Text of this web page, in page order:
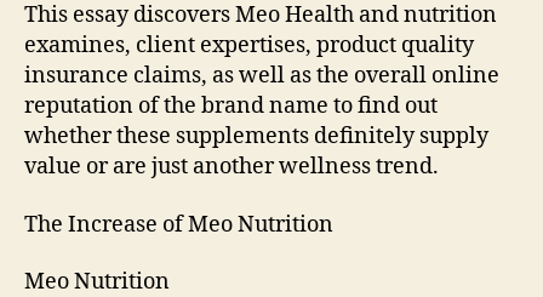
This essay discovers Meo Health and nutrition
examines, client expertises, product quality
insurance claims, as well as the overall online
reputation of the brand name to find out
whether these supplements definitely supply
value or are just another wellness trend.
The Increase of Meo Nutrition
Meo Nutrition